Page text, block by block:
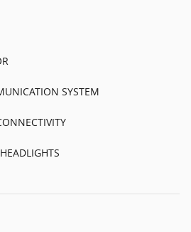
SYSTEM